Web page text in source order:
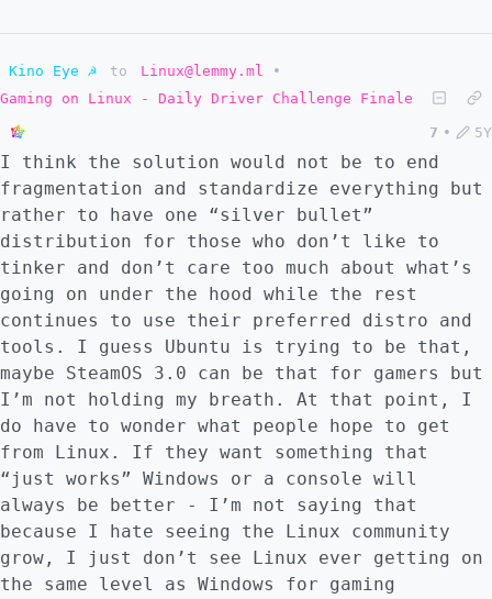
Kino Eye ☭ to Linux@lemmy.ml
•
Gaming on Linux - Daily Driver Challenge Finale
7 • 5Y
I think the solution would not be to end
fragmentation and standardize everything but
rather to have one “silver bullet”
distribution for those who don’t like to
tinker and don’t care too much about what’s
going on under the hood while the rest
continues to use their preferred distro and
tools. I guess Ubuntu is trying to be that,
maybe SteamOS 3.0 can be that for gamers but
I’m not holding my breath. At that point, I
do have to wonder what people hope to get
from Linux. If they want something that
“just works” Windows or a console will
always be better - I’m not saying that
because I hate seeing the Linux community
grow, I just don’t see Linux ever getting on
the same level as Windows for gaming